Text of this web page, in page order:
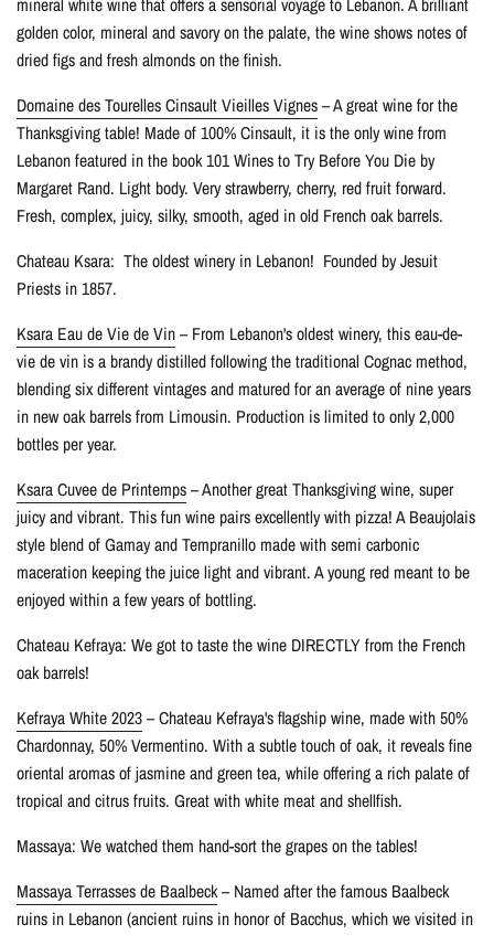
golden color, mineral and savory on the palate, the wine shows notes of
dried figs and fresh almonds on the finish.
Domaine des Tourelles Cinsault Vieilles Vignes– A great wine for the
Thanksgiving table! Made of 100% Cinsault, it is the only wine from
Lebanon featured in the book 101 Wines to Try Before You Die by
Margaret Rand. Light body. Very strawberry, cherry, red fruit forward.
Fresh, complex, juicy, silky, smooth, aged in old French oak barrels.
Chateau Ksara: The oldest winery in Lebanon! Founded by Jesuit
Priests in 1857.
Ksara Eau de Vie de Vin– From Lebanon's oldest winery, this eau-de-
vie de vin is a brandy distilled following the traditional Cognac method,
blending six different vintages and matured for an average of nine years
in new oak barrels from Limousin. Production is limited to only 2,000
bottles per year.
Ksara Cuvee de Printemps– Another great Thanksgiving wine, super
juicy and vibrant. This fun wine pairs excellently with pizza! A Beaujolais
style blend of Gamay and Tempranillo made with semi carbonic
maceration keeping the juice light and vibrant. A young red meant to be
enjoyed within a few years of bottling.
Chateau Kefraya: We got to taste the wine DIRECTLY from the French
oak barrels!
Kefraya White 2023– Chateau Kefraya's flagship wine, made with 50%
Chardonnay, 50% Vermentino. With a subtle touch of oak, it reveals fine
oriental aromas of jasmine and green tea, while offering a rich palate of
tropical and citrus fruits. Great with white meat and shellfish.
Massaya: We watched them hand-sort the grapes on the tables!
Massaya Terrasses de Baalbeck– Named after the famous Baalbeck
ruins in Lebanon (ancient ruins in honor of Bacchus, which we visited in